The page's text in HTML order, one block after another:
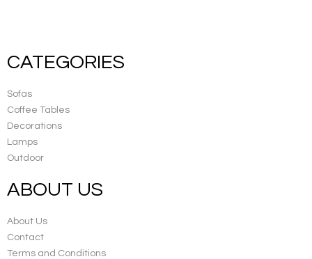
CATEGORIES
Sofas
Coffee Tables
Decorations
Lamps
Outdoor
ABOUT US
About Us
Contact
Terms and Conditions